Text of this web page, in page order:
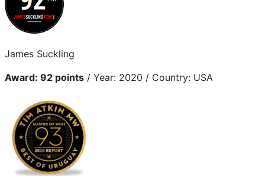
James Suckling
Award: 92 points / Year: 2020 / Country: USA